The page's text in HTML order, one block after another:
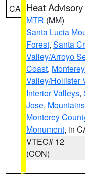
CA Heat Advisory
MTR (MM)
Santa Lucia
Forest, Santa
Valley/Arroyo
Coast,
Valley/Hollister
Interior Valleys,
Jose,
Monterey
Monument, in
VTEC# 12
(CON)